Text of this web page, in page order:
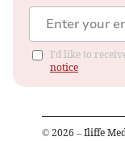
I'd like to
notice
© 2026 – Iliffe